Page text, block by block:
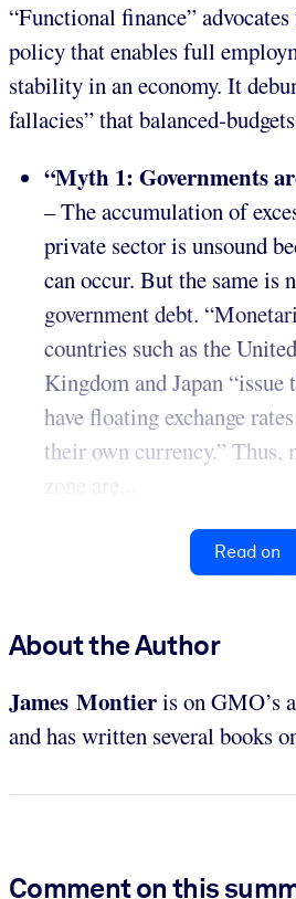
“Functional finance”
policy that enables full
stability in an economy. It
fallacies” that balanced-
“Myth 1: Governments
– The accumulation of
private sector is unsound
can occur. But the same is
government debt.
countries such as the
Kingdom and Japan
have floating exchange
their own currency.” Thus,
Read on
About the Author
James Montieris on GMO’s
and has written several books
Comment on this